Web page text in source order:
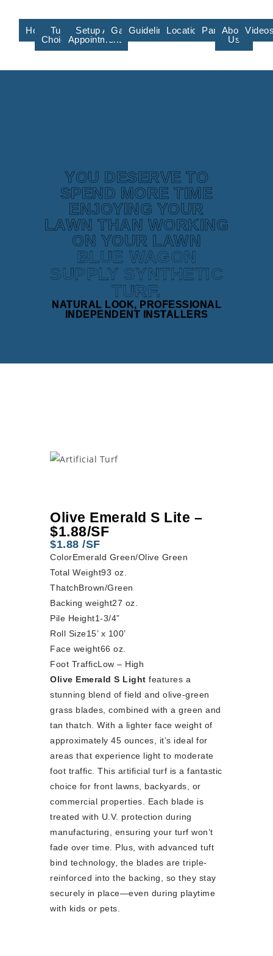
HomeTurf
Choices
Setup An
Appointment
GalleryGuidelines/Training
Locations/Affiliate
Partners
About
Us
YOU DESERVE TO
SPEND MORE TIME
ENJOYING YOUR
LAWN THAN WORKING
ON YOUR LAWN
BLUE WAGON
SUPPLY SYNTHETIC
TURF.
NATURAL LOOK, PROFESSIONAL
INDEPENDENT INSTALLERS
Olive Emerald S Lite –
$1.88/SF
$1.88 /SF
ColorEmerald Green/Olive Green
Total Weight93 oz.
ThatchBrown/Green
Backing weight27 oz.
Pile Height1-3/4”
Roll Size15’ x 100’
Face weight66 oz.
Foot TrafficLow – High
Olive Emerald S Light features a
stunning blend of field and olive-green
grass blades, combined with a green and
tan thatch. With a lighter face weight of
approximately 45 ounces, it’s ideal for
areas that experience light to moderate
foot traffic. This artificial turf is a fantastic
choice for front lawns, backyards, or
commercial properties. Each blade is
treated with U.V. protection during
manufacturing, ensuring your turf won’t
fade over time. Plus, with advanced tuft
bind technology, the blades are triple-
reinforced into the backing, so they stay
securely in place—even during playtime
with kids or pets.